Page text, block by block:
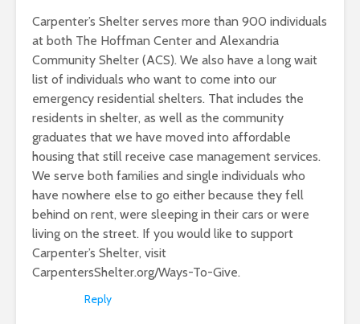
Carpenter’s Shelter serves more than 900 individuals
at both The Hoffman Center and Alexandria
Community Shelter (ACS). We also have a long wait
list of individuals who want to come into our
emergency residential shelters. That includes the
residents in shelter, as well as the community
graduates that we have moved into affordable
housing that still receive case management services.
We serve both families and single individuals who
have nowhere else to go either because they fell
behind on rent, were sleeping in their cars or were
living on the street. If you would like to support
Carpenter’s Shelter, visit
CarpentersShelter.org/Ways-To-Give.
Reply